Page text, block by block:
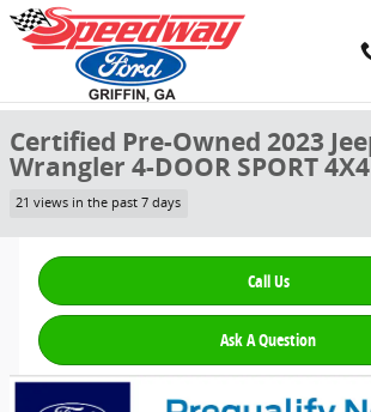
Skip to main content
Certified 2023 Jeep Wrangler 4-DOOR SPORT
Certified Pre-Owned 2023
Wrangler 4-DOOR SPORT 4X4
21 views in the past 7 days
Call Us
Ask A Question